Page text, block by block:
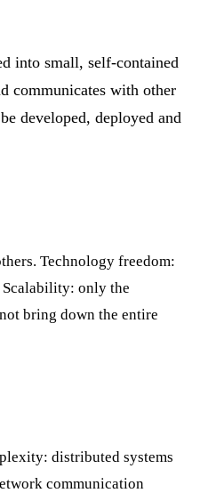
into small, self-contained
communicates with other
developed, deployed and
Technology freedom:
Scalability: only the
bring down the entire
distributed systems
communication